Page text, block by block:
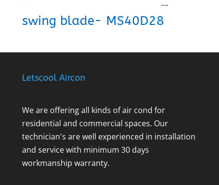
swing blade- MS40D28
Letscool Aircon
We are offering all kinds of air cond for
residential and commercial spaces. Our
technician's are well experienced in installation
and service with minimum 30 days
workmanship warranty.